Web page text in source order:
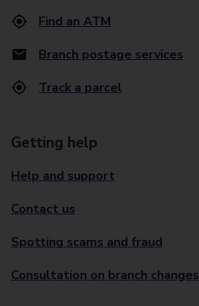
Find an ATM
Branch postage services
Track a parcel
Getting help
Help and support
Contact us
Spotting scams and fraud
Consultation on branch changes